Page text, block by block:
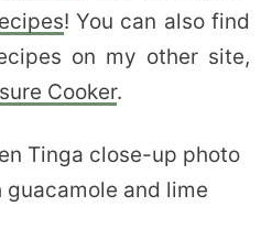
! You can also find
on my other site,
Cooker.